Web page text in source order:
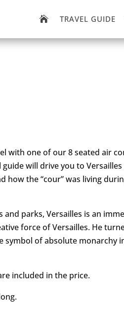
 TRAVEL GUIDE
with one of our 8 seated air
will drive you to
how the “cour” was living
parks, Versailles is an
force of Versailles. He
symbol of absolute monarchy
included in the price.